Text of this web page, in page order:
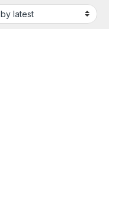
options may be chosen